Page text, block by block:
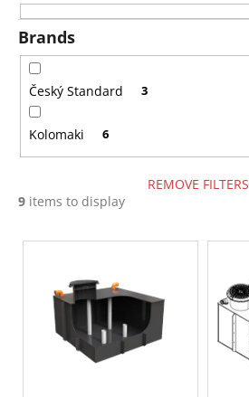
i
n
g
Brands
Český Standard 3
Kolomaki 6
REMOVE FILTERS
9 items to display
L
i
n
g
o
?